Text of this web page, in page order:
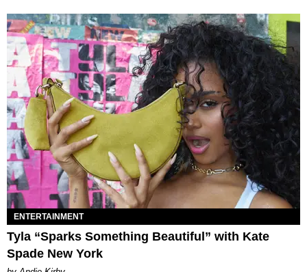
ENTERTAINMENT
Tyla “Sparks Something Beautiful” with Kate
Spade New York